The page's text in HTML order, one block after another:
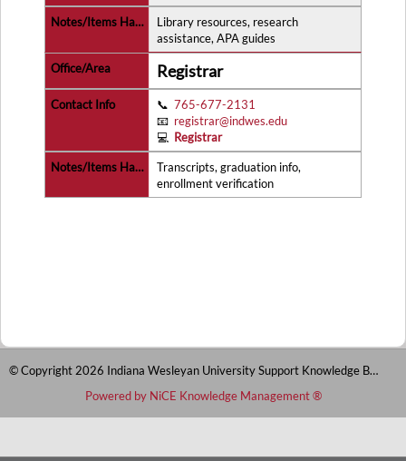
Library resources, research
assistance, APA guides
Registrar
📞765-677-2131
📧 registrar@indwes.edu
💻 Registrar
Transcripts, graduation info,
enrollment verification
© Copyright 2026 Indiana Wesleyan University Support Knowledge Base
Powered by NiCE Knowledge Management®